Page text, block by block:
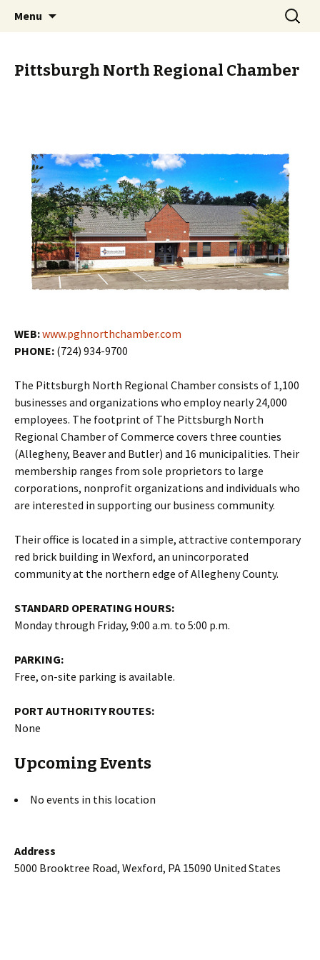
PGH Events
Menu
Search
for:
Pittsburgh North Regional Chamber
WEB:www.pghnorthchamber.com
PHONE: (724) 934-9700
The Pittsburgh North Regional Chamber consists of 1,100
businesses and organizations who employ nearly 24,000
employees. The footprint of The Pittsburgh North
Regional Chamber of Commerce covers three counties
(Allegheny, Beaver and Butler) and 16 municipalities. Their
membership ranges from sole proprietors to large
corporations, nonprofit organizations and individuals who
are interested in supporting our business community.
Their office is located in a simple, attractive contemporary
red brick building in Wexford, an unincorporated
community at the northern edge of Allegheny County.
STANDARD OPERATING HOURS:
Monday through Friday, 9:00 a.m. to 5:00 p.m.
PARKING:
Free, on-site parking is available.
PORT AUTHORITY ROUTES:
None
Upcoming Events
No events in this location
Address
5000 Brooktree Road, Wexford, PA 15090 United States